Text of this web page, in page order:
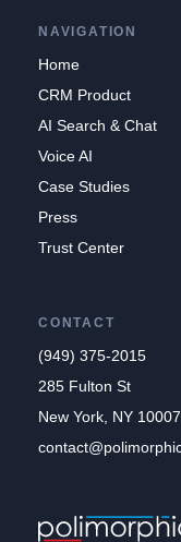
NAVIGATION
Home
CRM Product
AI Search & Chat
Voice AI
Case Studies
Press
Trust Center
CONTACT
(949) 375-2015
285 Fulton St
New York, NY 10007